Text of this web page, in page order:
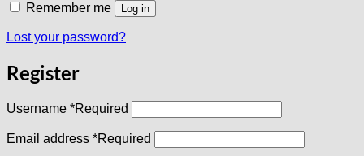
Remember me Log in
Lost your password?
Register
Username *Required
Email address *Required